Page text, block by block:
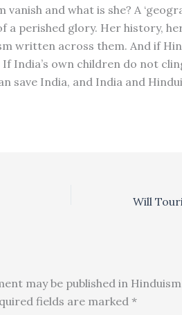
and what is she? A
a perished glory. Her history,
written across them. And if
If India’s own children do not
save India, and India and
may be published in
fields are marked *